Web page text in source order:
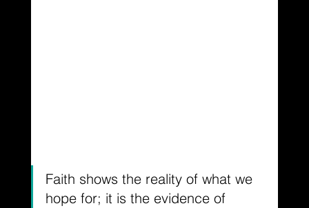
Faith shows the reality of what we
hope for; it is the evidence of